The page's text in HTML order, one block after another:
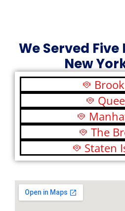
We Served
New
The
Staten